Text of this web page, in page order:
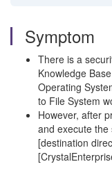
Symptom
There is a
Knowledge Base
Operating
to File System
However, after
and execute the
[destination